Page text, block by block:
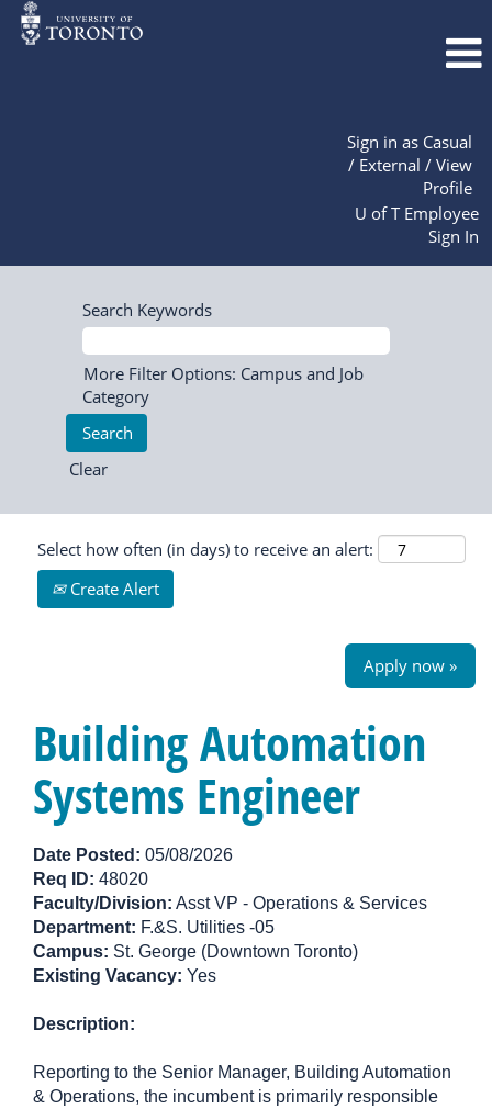
Sign in as Casual
/ External / View
Profile
U of T Employee
Sign In
Search Keywords
More Filter Options: Campus and Job
Category
Clear
Select how often (in days) to receive an alert:
Create Alert
Apply now »
Building Automation
Systems Engineer
Date Posted: 05/08/2026
Req ID: 48020
Faculty/Division: Asst VP - Operations & Services
Department: F.&S. Utilities -05
Campus: St. George (Downtown Toronto)
Existing Vacancy: Yes
Description:
Reporting to the Senior Manager, Building Automation
& Operations, the incumbent is primarily responsible